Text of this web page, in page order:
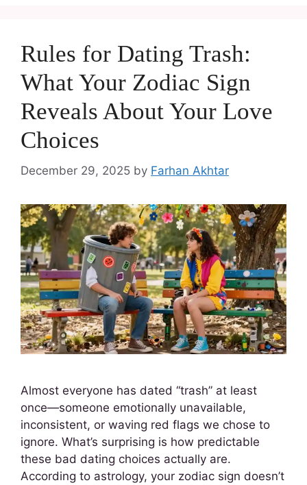
Rules for Dating Trash:
What Your Zodiac Sign
Reveals About Your Love
Choices
December 29, 2025 by Farhan Akhtar
Almost everyone has dated “trash” at least
once—someone emotionally unavailable,
inconsistent, or waving red flags we chose to
ignore. What’s surprising is how predictable
these bad dating choices actually are.
According to astrology, your zodiac sign doesn’t